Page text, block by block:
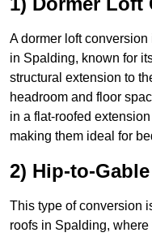
A dormer loft
in Spalding, known for
structural extension to
headroom and floor
in a flat-roofed
making them ideal for
2) Hip-to-
This type of conversion
roofs in Spalding,